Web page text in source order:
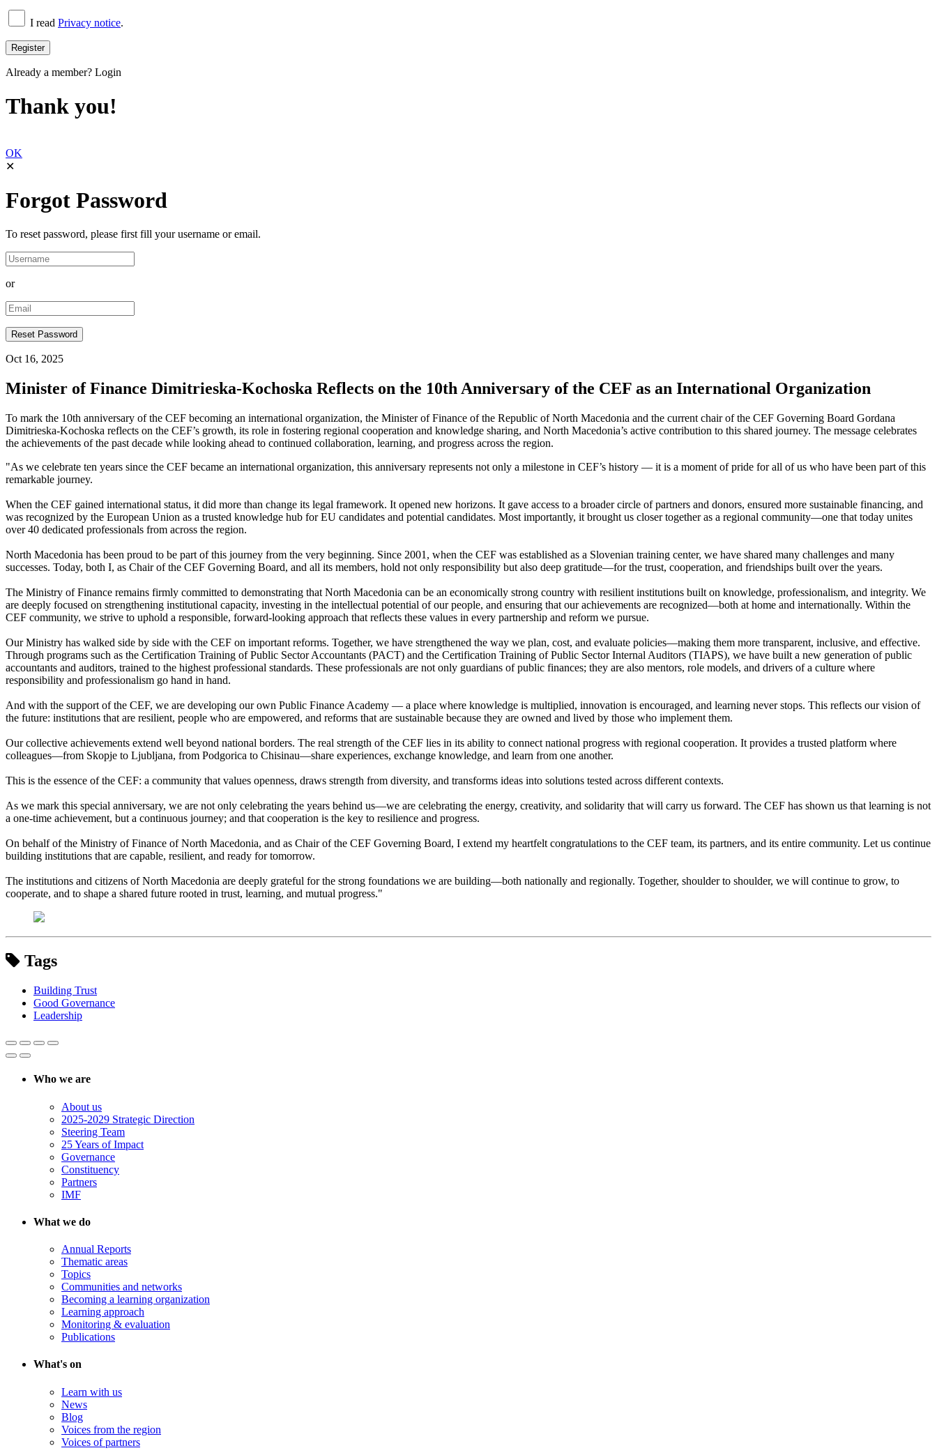
I read Privacy notice.
Already a member? Login
Thank you!
OK
✕
Forgot Password
To reset password, please first fill your username or email.
or
Oct 16, 2025
Minister of Finance Dimitrieska-Kochoska Reflects on the 10th Anniversary of the CEF as an International Organization
To mark the 10th anniversary of the CEF becoming an international organization, the Minister of Finance of the Republic of North Macedonia and the current chair of the CEF Governing Board Gordana
Dimitrieska-Kochoska reflects on the CEF’s growth, its role in fostering regional cooperation and knowledge sharing, and North Macedonia’s active contribution to this shared journey. The message celebrates
the achievements of the past decade while looking ahead to continued collaboration, learning, and progress across the region.
"As we celebrate ten years since the CEF became an international organization, this anniversary represents not only a milestone in CEF’s history — it is a moment of pride for all of us who have been part of this
remarkable journey.
When the CEF gained international status, it did more than change its legal framework. It opened new horizons. It gave access to a broader circle of partners and donors, ensured more sustainable financing, and
was recognized by the European Union as a trusted knowledge hub for EU candidates and potential candidates. Most importantly, it brought us closer together as a regional community—one that today unites
over 40 dedicated professionals from across the region.
North Macedonia has been proud to be part of this journey from the very beginning. Since 2001, when the CEF was established as a Slovenian training center, we have shared many challenges and many
successes. Today, both I, as Chair of the CEF Governing Board, and all its members, hold not only responsibility but also deep gratitude—for the trust, cooperation, and friendships built over the years.
The Ministry of Finance remains firmly committed to demonstrating that North Macedonia can be an economically strong country with resilient institutions built on knowledge, professionalism, and integrity. We
are deeply focused on strengthening institutional capacity, investing in the intellectual potential of our people, and ensuring that our achievements are recognized—both at home and internationally. Within the
CEF community, we strive to uphold a responsible, forward-looking approach that reflects these values in every partnership and reform we pursue.
Our Ministry has walked side by side with the CEF on important reforms. Together, we have strengthened the way we plan, cost, and evaluate policies—making them more transparent, inclusive, and effective.
Through programs such as the Certification Training of Public Sector Accountants (PACT) and the Certification Training of Public Sector Internal Auditors (TIAPS), we have built a new generation of public
accountants and auditors, trained to the highest professional standards. These professionals are not only guardians of public finances; they are also mentors, role models, and drivers of a culture where
responsibility and professionalism go hand in hand.
And with the support of the CEF, we are developing our own Public Finance Academy — a place where knowledge is multiplied, innovation is encouraged, and learning never stops. This reflects our vision of
the future: institutions that are resilient, people who are empowered, and reforms that are sustainable because they are owned and lived by those who implement them.
Our collective achievements extend well beyond national borders. The real strength of the CEF lies in its ability to connect national progress with regional cooperation. It provides a trusted platform where
colleagues—from Skopje to Ljubljana, from Podgorica to Chisinau—share experiences, exchange knowledge, and learn from one another.
This is the essence of the CEF: a community that values openness, draws strength from diversity, and transforms ideas into solutions tested across different contexts.
As we mark this special anniversary, we are not only celebrating the years behind us—we are celebrating the energy, creativity, and solidarity that will carry us forward. The CEF has shown us that learning is not
a one-time achievement, but a continuous journey; and that cooperation is the key to resilience and progress.
On behalf of the Ministry of Finance of North Macedonia, and as Chair of the CEF Governing Board, I extend my heartfelt congratulations to the CEF team, its partners, and its entire community. Let us continue
building institutions that are capable, resilient, and ready for tomorrow.
The institutions and citizens of North Macedonia are deeply grateful for the strong foundations we are building—both nationally and regionally. Together, shoulder to shoulder, we will continue to grow, to
cooperate, and to shape a shared future rooted in trust, learning, and mutual progress."
Tags
Building Trust
Good Governance
Leadership
Who we are
About us
2025-2029 Strategic Direction
Steering Team
25 Years of Impact
Governance
Constituency
Partners
IMF
What we do
Annual Reports
Thematic areas
Topics
Communities and networks
Becoming a learning organization
Learning approach
Monitoring & evaluation
Publications
What's on
Learn with us
News
Blog
Voices from the region
Voices of partners